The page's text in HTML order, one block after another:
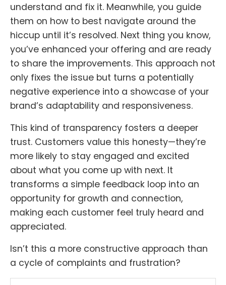
understand and fix it. Meanwhile, you guide
them on how to best navigate around the
hiccup until it’s resolved. Next thing you know,
you’ve enhanced your offering and are ready
to share the improvements. This approach not
only fixes the issue but turns a potentially
negative experience into a showcase of your
brand’s adaptability and responsiveness.
This kind of transparency fosters a deeper
trust. Customers value this honesty—they’re
more likely to stay engaged and excited
about what you come up with next. It
transforms a simple feedback loop into an
opportunity for growth and connection,
making each customer feel truly heard and
appreciated.
Isn’t this a more constructive approach than
a cycle of complaints and frustration?